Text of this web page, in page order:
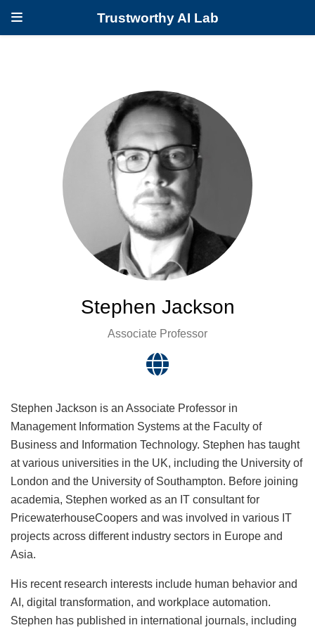
Trustworthy AI Lab
Stephen Jackson
Associate Professor
Stephen Jackson is an Associate Professor in
Management Information Systems at the Faculty of
Business and Information Technology. Stephen has taught
at various universities in the UK, including the University of
London and the University of Southampton. Before joining
academia, Stephen worked as an IT consultant for
PricewaterhouseCoopers and was involved in various IT
projects across different industry sectors in Europe and
Asia.
His recent research interests include human behavior and
AI, digital transformation, and workplace automation.
Stephen has published in international journals, including